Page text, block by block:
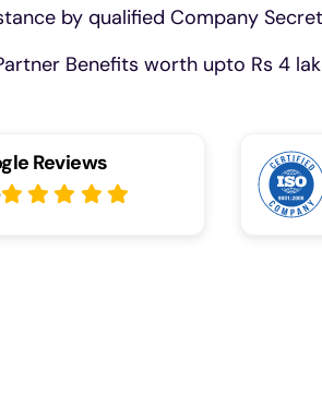
by qualified Company
Benefits worth upto Rs 4
Reviews